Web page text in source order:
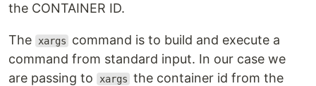
the CONTAINER ID.
The xargs
command is to build and execute a
command from standard input. In our case we
are passing to
xargs the container id from the